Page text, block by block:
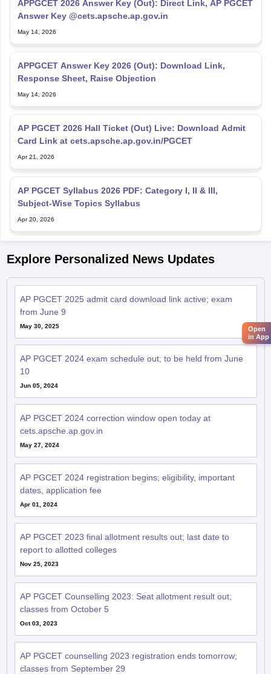
APPGCET 2026 Answer Key (Out): Direct Link, AP PGCET
Answer Key @cets.apsche.ap.gov.in
May 14, 2026
APPGCET Answer Key 2026 (Out): Download Link,
Response Sheet, Raise Objection
May 14, 2026
AP PGCET 2026 Hall Ticket (Out) Live: Download Admit
Card Link at cets.apsche.ap.gov.in/PGCET
Apr 21, 2026
AP PGCET Syllabus 2026 PDF: Category I, II & III,
Subject-Wise Topics Syllabus
Apr 20, 2026
Explore Personalized News Updates
AP PGCET 2025 admit card download link active; exam
from June 9
May 30, 2025
AP PGCET 2024 exam schedule out; to be held from June
10
Jun 05, 2024
AP PGCET 2024 correction window open today at
cets.apsche.ap.gov.in
May 27, 2024
AP PGCET 2024 registration begins; eligibility, important
dates, application fee
Apr 01, 2024
AP PGCET 2023 final allotment results out; last date to
report to allotted colleges
Nov 25, 2023
AP PGCET Counselling 2023: Seat allotment result out;
classes from October 5
Oct 03, 2023
AP PGCET counselling 2023 registration ends tomorrow;
classes from September 29
Open
in App